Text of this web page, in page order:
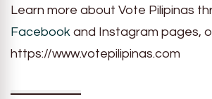
Learn more about Vote Pilipinas
Facebook and Instagram pages,
https://www.votepilipinas.com